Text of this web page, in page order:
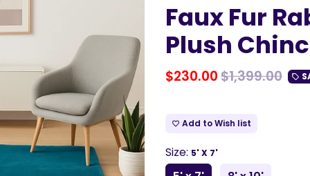
Faux Fur
Plush
$230.00$1,399.00 local_offer
favorite_border Add to Wish list
Size: 5' X 7'